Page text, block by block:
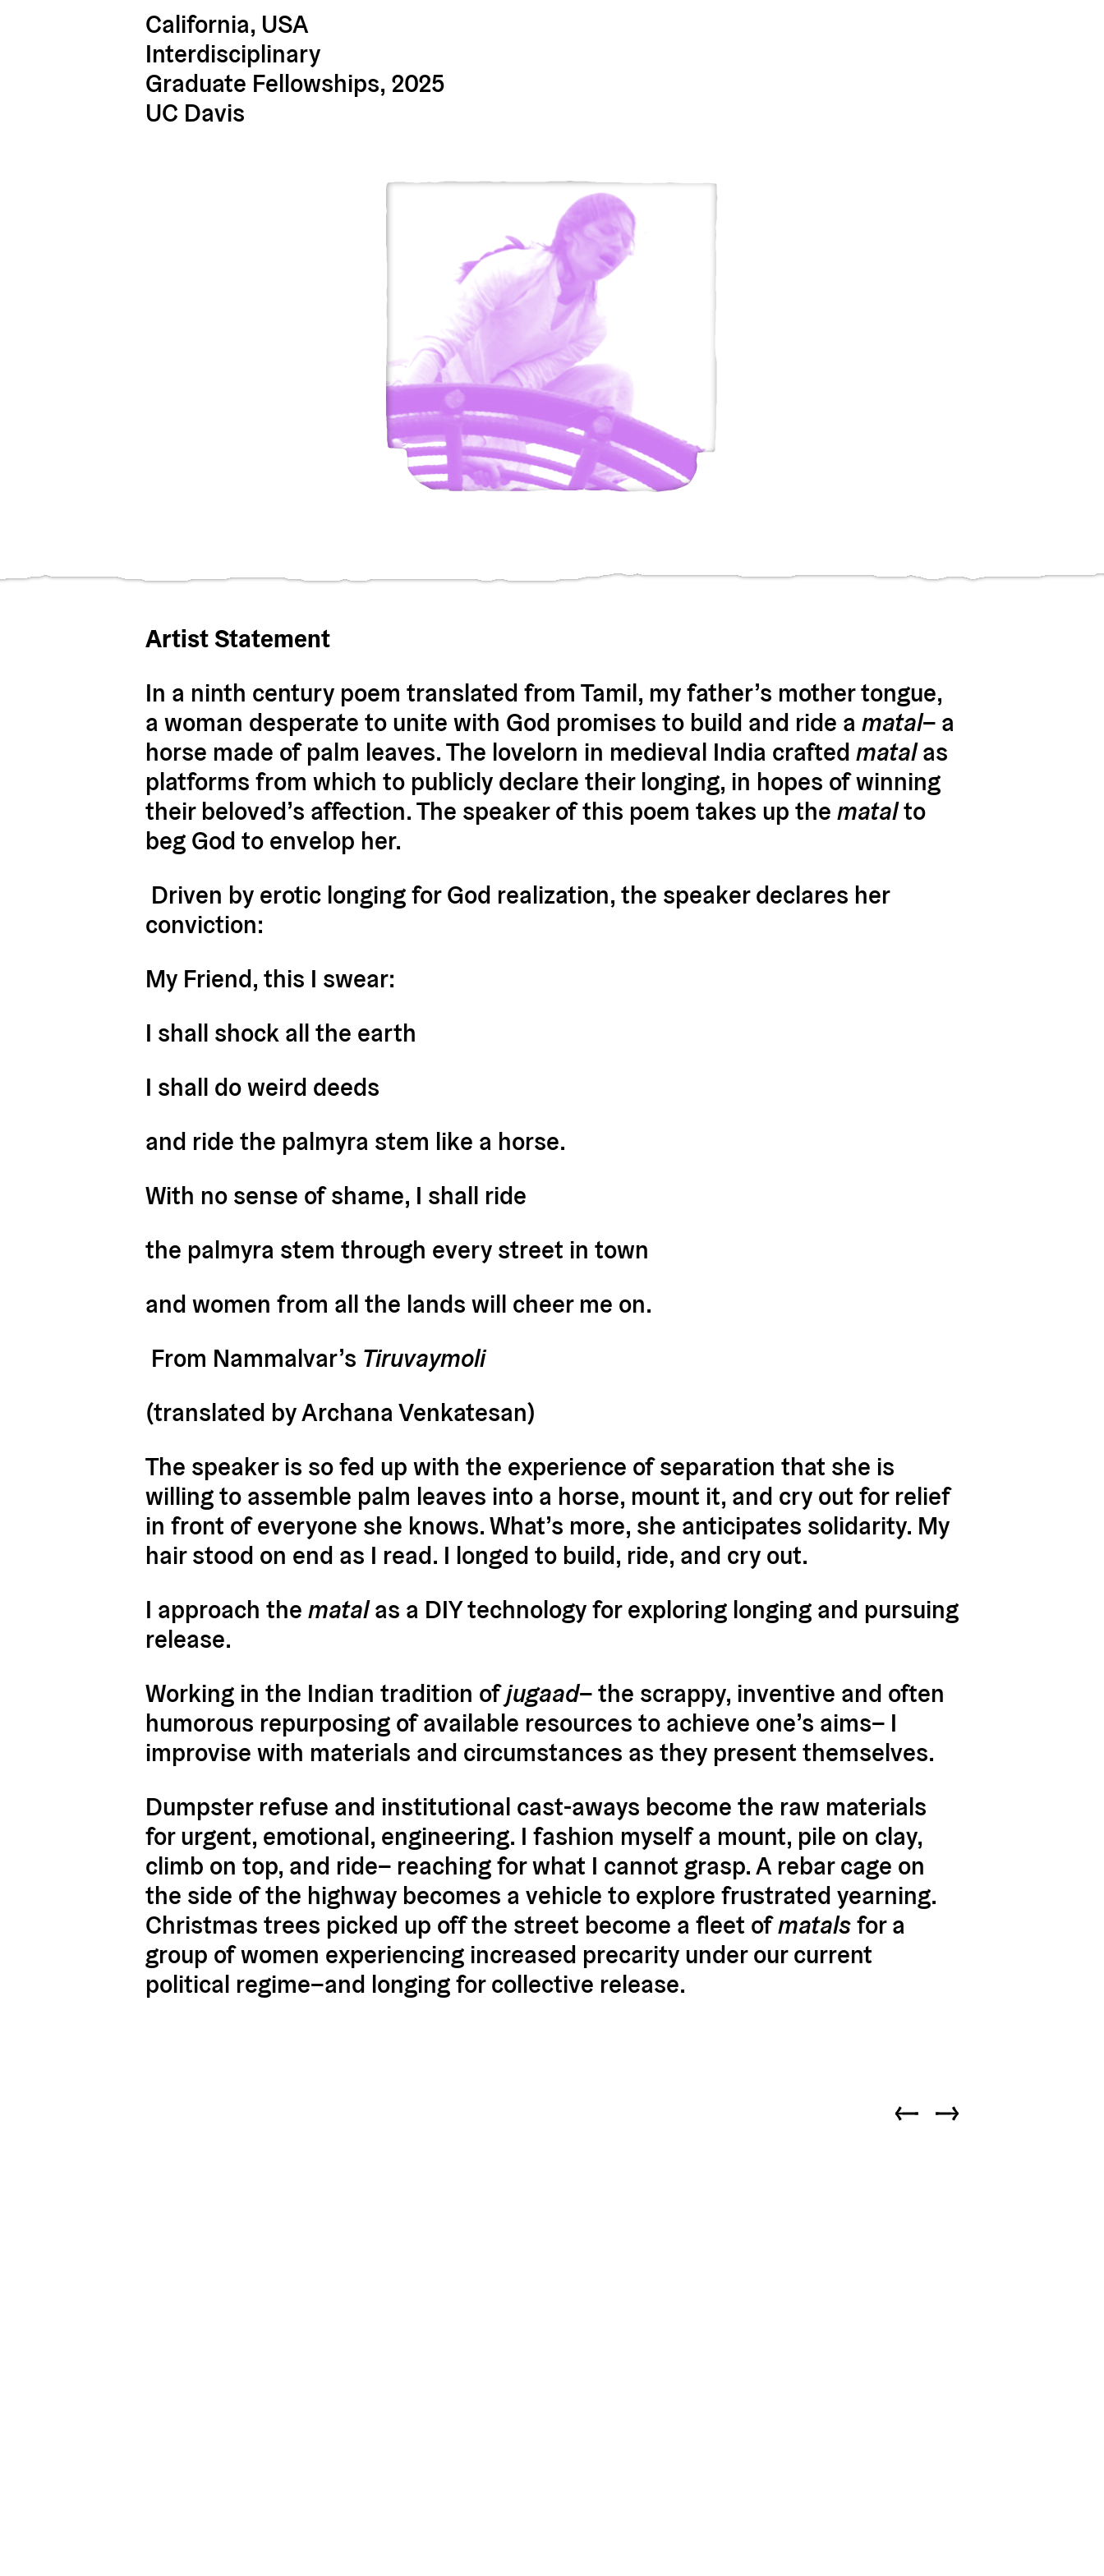
California, USA
Interdisciplinary
Graduate Fellowships, 2025
UC Davis
Artist Statement
In a ninth century poem translated from Tamil, my father’s mother tongue,
a woman desperate to unite with God promises to build and ride a matal– a
horse made of palm leaves. The lovelorn in medieval India crafted matalas
platforms from which to publicly declare their longing, in hopes of winning
their beloved’s affection. The speaker of this poem takes up the matalto
beg God to envelop her.
Driven by erotic longing for God realization, the speaker declares her
conviction:
My Friend, this I swear:
I shall shock all the earth
I shall do weird deeds
and ride the palmyra stem like a horse.
With no sense of shame, I shall ride
the palmyra stem through every street in town
and women from all the lands will cheer me on.
From Nammalvar’s Tiruvaymoli
(translated by Archana Venkatesan)
The speaker is so fed up with the experience of separation that she is
willing to assemble palm leaves into a horse, mount it, and cry out for relief
in front of everyone she knows. What’s more, she anticipates solidarity. My
hair stood on end as I read. I longed to build, ride, and cry out.
I approach the matalas a DIY technology for exploring longing and pursuing
release.
Working in the Indian tradition ofjugaad– the scrappy, inventive and often
humorous repurposing of available resources to achieve one’s aims– I
improvise with materials and circumstances as they present themselves.
Dumpster refuse and institutional cast-aways become the raw materials
for urgent, emotional, engineering. I fashion myself a mount, pile on clay,
climb on top, and ride– reaching for what I cannot grasp. A rebar cage on
the side of the highway becomes a vehicle to explore frustrated yearning.
Christmas trees picked up off the street become a fleet ofmatalsfor a
group of women experiencing increased precarity under our current
political regime–and longing for collective release.